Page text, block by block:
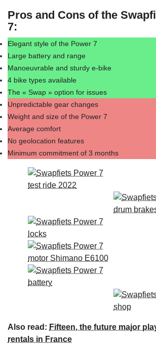
Pros and Cons of the
7:
Elegant style of the Power 7
Large battery and range
Manoeuvrable and sturdy e-bike
4 bike types available
The « Swap » option for issues
Unpredictable gear changes
Weight and size of the Power 7
Average comfort
No geolocation features
Minimum commitment of 3 months
Also read: Fifteen, the future major
rentals in France